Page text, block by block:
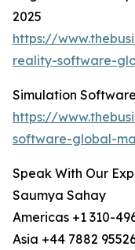
2025
https://
reality-software-
Simulation
https://
software-global-
Speak With Our
Saumya Sahay
Americas +1 310-
Asia +44 7882